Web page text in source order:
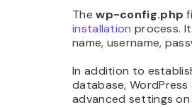
Thewp-config.php
installation process.
name, username,
In addition to
database,
advanced settings